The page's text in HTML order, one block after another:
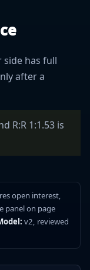
has full
after a
R:R 1:1.53 is
open interest,
panel on page
v2, reviewed